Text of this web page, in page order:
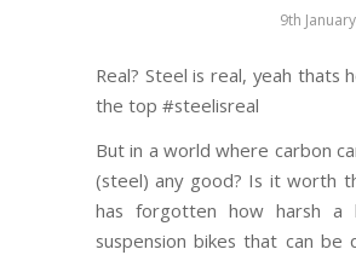
9th
Real? Steel is real, yeah thats
the top #steelisreal
But in a world where carbon
(steel) any good? Is it worth
has forgotten how harsh a
suspension bikes that can be